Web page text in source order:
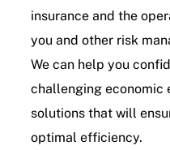
insurance and the
you and other risk
We can help you
challenging economic
solutions that will
optimal efficiency.